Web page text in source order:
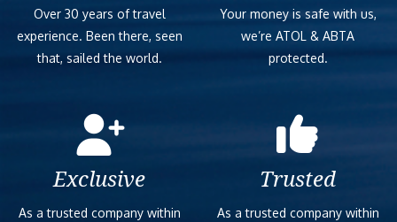
Over 30 years of travel
experience. Been there, seen
that, sailed the world.
Your money is safe with us,
we’re ATOL & ABTA
protected.
Exclusive
As a trusted company within
Trusted
As a trusted company within